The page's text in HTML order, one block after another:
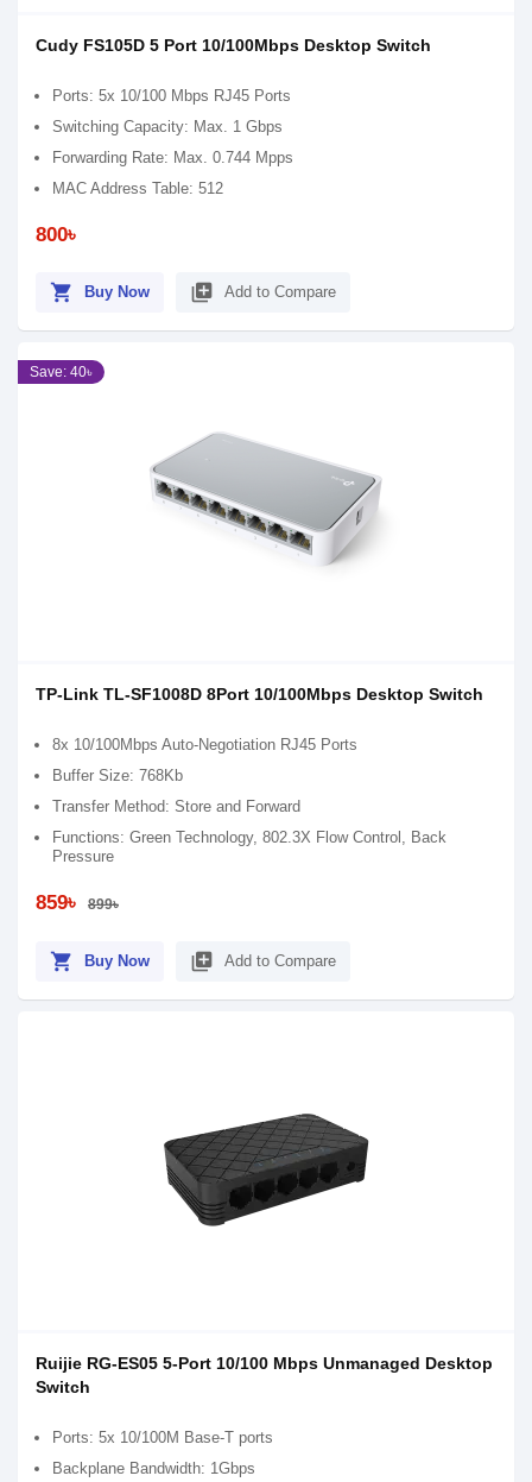
Cudy FS105D 5 Port 10/100Mbps Desktop Switch
Ports: 5x 10/100 Mbps RJ45 Ports
Switching Capacity: Max. 1 Gbps
Forwarding Rate: Max. 0.744 Mpps
MAC Address Table: 512
800৳
shopping_cart Buy Now library_add Add to Compare
Save: 40৳
TP-Link TL-SF1008D 8Port 10/100Mbps Desktop Switch
8x 10/100Mbps Auto-Negotiation RJ45 Ports
Buffer Size: 768Kb
Transfer Method: Store and Forward
Functions: Green Technology, 802.3X Flow Control, Back
Pressure
859৳ 899৳
shopping_cart Buy Now library_add Add to Compare
Ruijie RG-ES05 5-Port 10/100 Mbps Unmanaged Desktop
Switch
Ports: 5x 10/100M Base-T ports
Backplane Bandwidth: 1Gbps